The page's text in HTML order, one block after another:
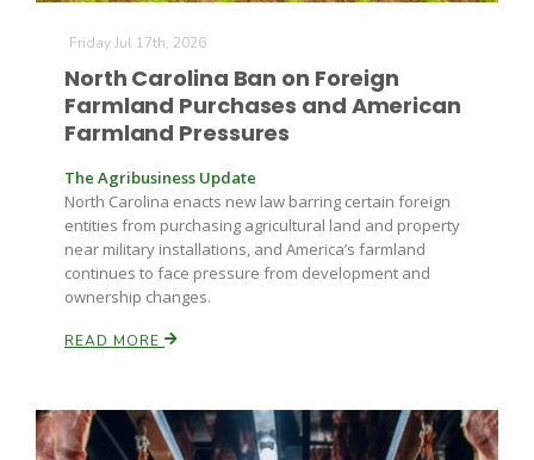
Friday Jul 17th, 2026
North Carolina Ban on Foreign
Farmland Purchases and American
Farmland Pressures
The Agribusiness Update
North Carolina enacts new law barring certain foreign
entities from purchasing agricultural land and property
near military installations, and America’s farmland
continues to face pressure from development and
ownership changes.
READ MORE